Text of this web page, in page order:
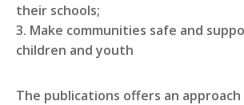
their schools;
3. Make communities safe and
children and youth
The publications offers an